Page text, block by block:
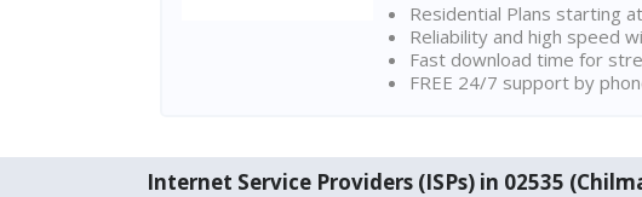
Residential Plans starting
Reliability and high speed
Fast download time for
FREE 24/7 support by
Internet Service Providers (ISPs) in 02535